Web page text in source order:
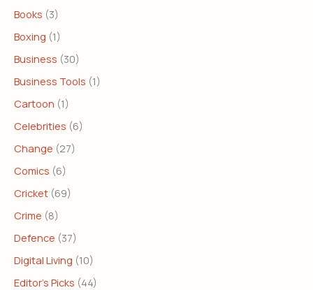
Books (3)
Boxing (1)
Business (30)
Business Tools (1)
Cartoon (1)
Celebrities (6)
Change (27)
Comics (6)
Cricket (69)
Crime (8)
Defence (37)
Digital Living (10)
Editor's Picks (44)